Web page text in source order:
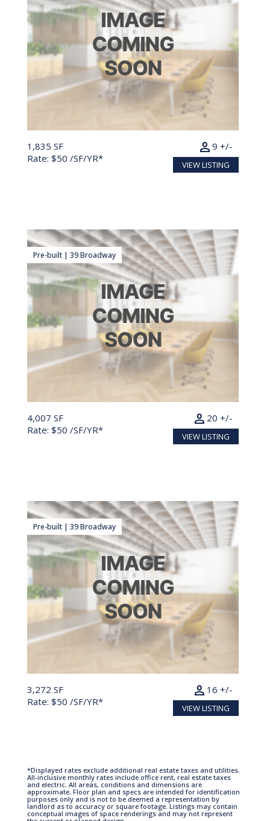
1,835 SF
Rate: $50 /SF/YR*
9 +/-
person
VIEW LISTING
Pre-built | 39 Broadway
4,007 SF
Rate: $50 /SF/YR*
20 +/-
person
VIEW LISTING
Pre-built | 39 Broadway
3,272 SF
Rate: $50 /SF/YR*
16 +/-
person
VIEW LISTING
*Displayed rates exclude additional real estate taxes and utilities.
All-inclusive monthly rates include office rent, real estate taxes
and electric. All areas, conditions and dimensions are
approximate. Floor plan and specs are intended for identification
purposes only and is not to be deemed a representation by
landlord as to accuracy or square footage. Listings may contain
conceptual images of space renderings and may not represent